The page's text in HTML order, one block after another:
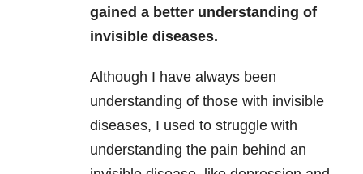
gained a better understanding of
invisible diseases.
Although I have always been
understanding of those with invisible
diseases, I used to struggle with
understanding the pain behind an